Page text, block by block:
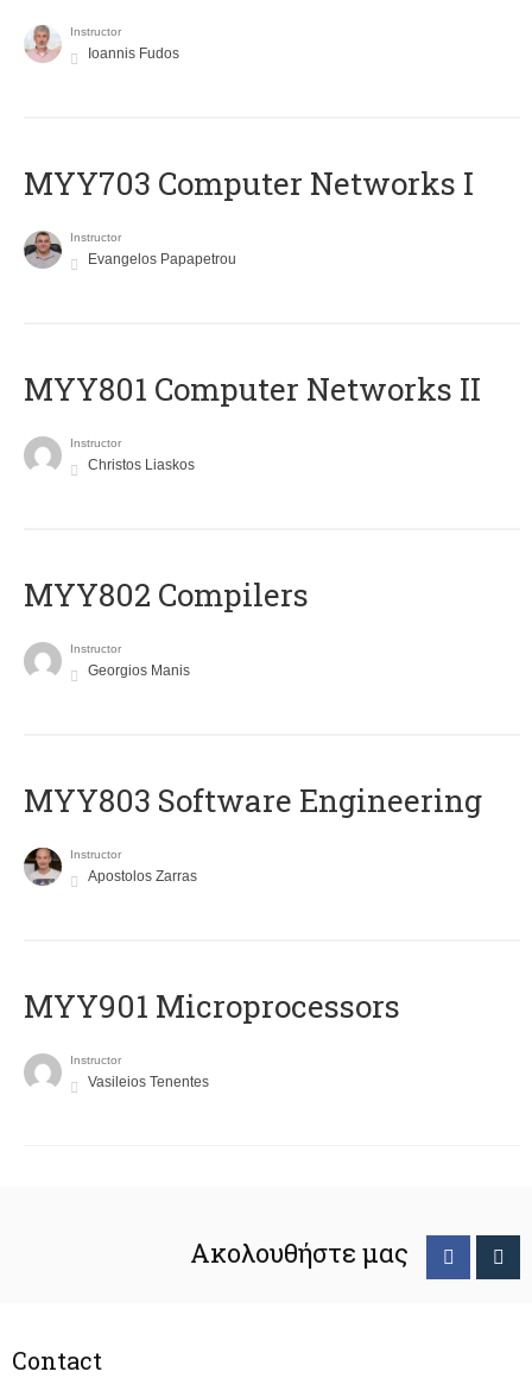
Instructor
Ioannis Fudos
MYY703 Computer Networks I
Instructor
Evangelos Papapetrou
MYY801 Computer Networks II
Instructor
Christos Liaskos
MYY802 Compilers
Instructor
Georgios Manis
MYY803 Software Engineering
Instructor
Apostolos Zarras
MYY901 Microprocessors
Instructor
Vasileios Tenentes
Ακολουθήστε μας
Contact